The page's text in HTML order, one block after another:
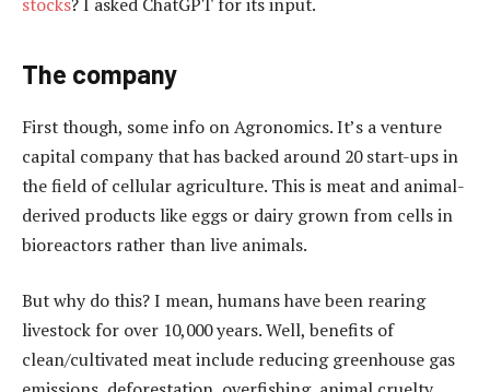
The company
First though, some info on Agronomics. It’s a venture
capital company that has backed around 20 start-ups in
the field of cellular agriculture. This is meat and animal-
derived products like eggs or dairy grown from cells in
bioreactors rather than live animals.
But why do this? I mean, humans have been rearing
livestock for over 10,000 years. Well, benefits of
clean/cultivated meat include reducing greenhouse gas